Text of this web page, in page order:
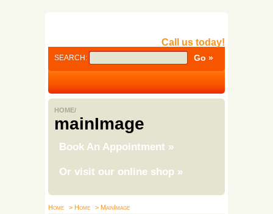
Call us today!
SEARCH:
HOME/
mainImage
Book An Appointment »
Or visit our online shop »
Home > Home > MainImage